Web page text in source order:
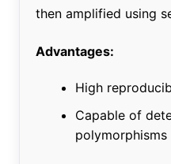
then amplified using
Advantages:
High
Capable of
polymorphisms